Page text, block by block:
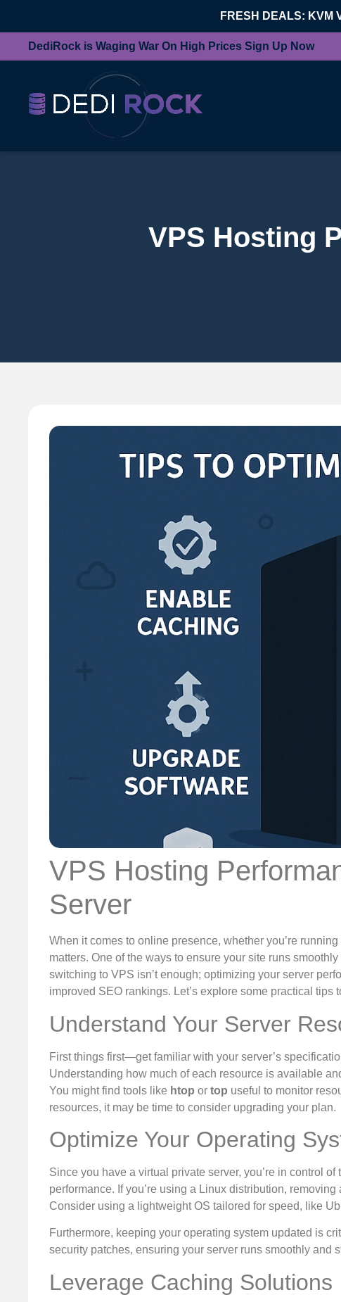
FRESH DEALS: KVM
DediRock is Waging War On High Prices Sign Up Now
VPS Hosting
VPS Hosting
Server
When it comes to online presence, whether you’re
matters. One of the ways to ensure your site runs
switching to VPS isn’t enough; optimizing your server
improved SEO rankings. Let’s explore some practical
Understand Your Server
First things first—get familiar with your server’s
Understanding how much of each resource is available
You might find tools like htop or top useful to monitor
resources, it may be time to consider upgrading your plan.
Optimize Your Operating
Since you have a virtual private server, you’re in control
performance. If you’re using a Linux distribution,
Consider using a lightweight OS tailored for speed, like
Furthermore, keeping your operating system updated is
security patches, ensuring your server runs smoothly and
Leverage Caching Solutions